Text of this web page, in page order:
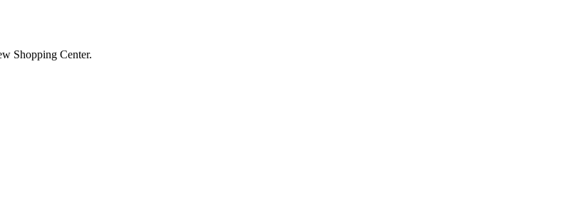
Shopping Center.